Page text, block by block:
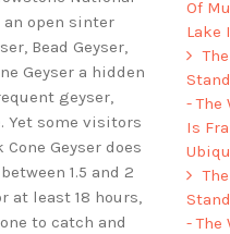
open sinter
Bead Geyser,
Geyser a hidden
geyser,
some visitors
Geyser does
1.5 and 2
at least 18 hours,
to catch and
Of
Lake
- The
Is
- The